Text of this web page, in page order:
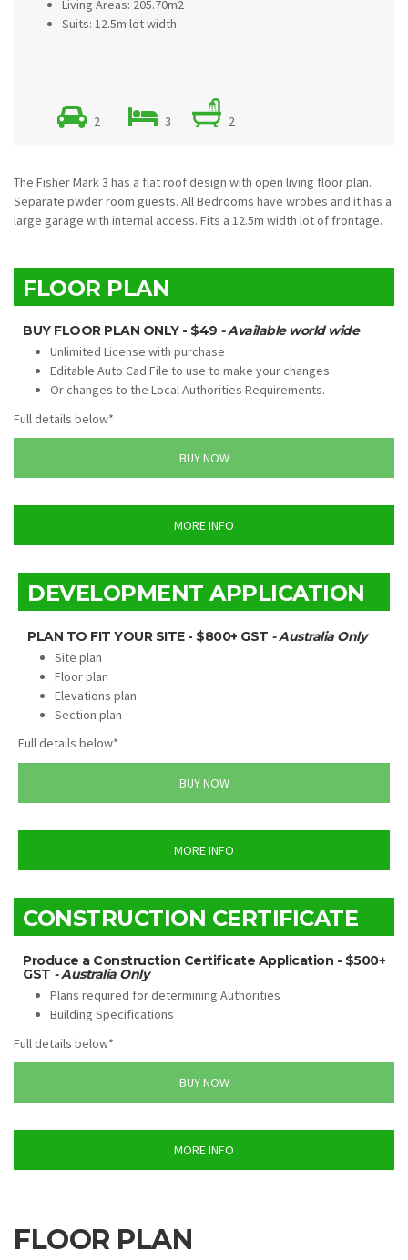
Living Areas: 205.70m2
Suits: 12.5m lot width
2 3 2
The Fisher Mark 3 has a flat roof design with open living floor plan.
Separate pwder room guests. All Bedrooms have wrobes and it has a
large garage with internal access. Fits a 12.5m width lot of frontage.
FLOOR PLAN
BUY FLOOR PLAN ONLY - $49 - Available world wide
Unlimited License with purchase
Editable Auto Cad File to use to make your changes
Or changes to the Local Authorities Requirements.
Full details below*
BUY NOW
MORE INFO
DEVELOPMENT APPLICATION
PLAN TO FIT YOUR SITE - $800+ GST - Australia Only
Site plan
Floor plan
Elevations plan
Section plan
Full details below*
BUY NOW
MORE INFO
CONSTRUCTION CERTIFICATE
Produce a Construction Certificate Application - $500+
GST - Australia Only
Plans required for determining Authorities
Building Specifications
Full details below*
BUY NOW
MORE INFO
FLOOR PLAN